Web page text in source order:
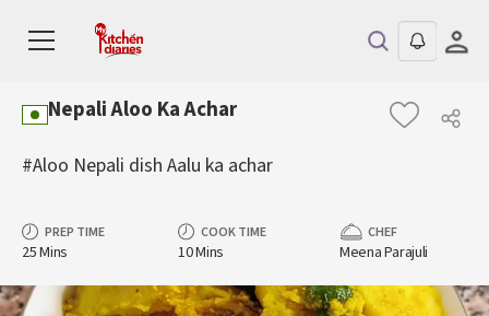
Nepali Aloo Ka Achar
#Aloo Nepali dish Aalu ka achar
PREP TIME
25 Mins
COOK TIME
10 Mins
CHEF
Meena Parajuli